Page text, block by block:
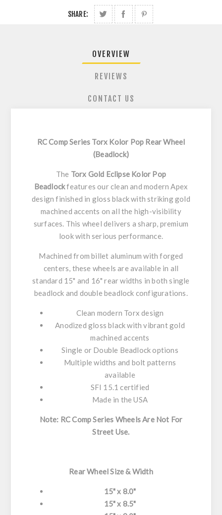
SHARE:
OVERVIEW
REVIEWS
CONTACT US
RC Comp Series Torx Kolor Pop Rear Wheel
(Beadlock)
The Torx Gold Eclipse Kolor Pop
Beadlockfeatures our clean and modern Apex
design finished in gloss black with striking gold
machined accents on all the high-visibility
surfaces. This wheel delivers a sharp, premium
look with serious performance.
Machined from billet aluminum with forged
centers, these wheels are available in all
standard 15" and 16" rear widths in both single
beadlock and double beadlock configurations.
Clean modern Torx design
Anodized gloss black with vibrant gold
machined accents
Single or Double Beadlock options
Multiple widths and bolt patterns
available
SFI 15.1 certified
Made in the USA
Note: RC Comp Series Wheels Are Not For
Street Use.
Rear Wheel Size & Width
15" x 8.0"
15" x 8.5"